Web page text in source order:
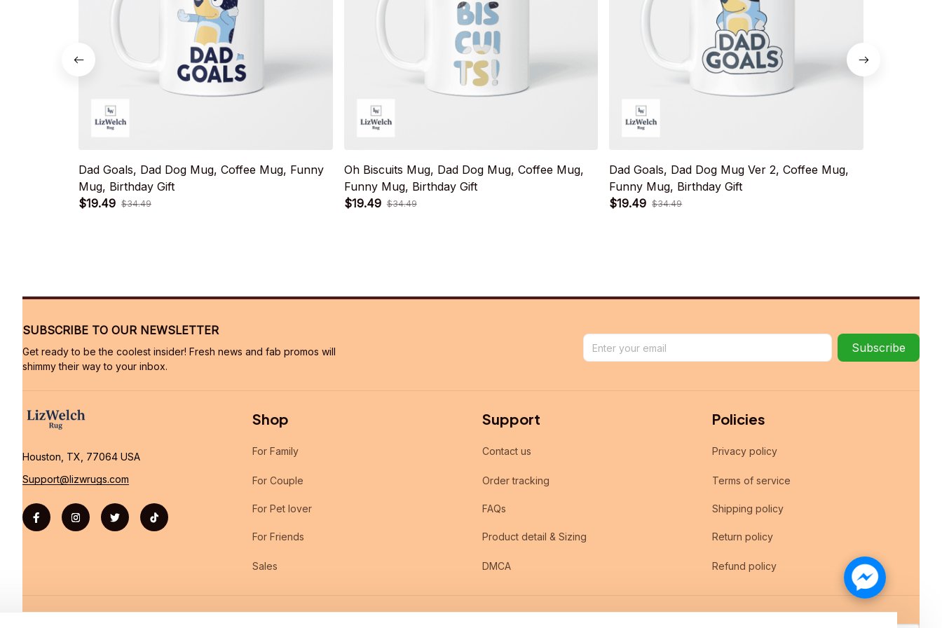
Dad Goals, Dad Dog Mug, Coffee Mug, Funny
Mug, Birthday Gift
$19.49 $34.49
Oh Biscuits Mug, Dad Dog Mug, Coffee Mug,
Funny Mug, Birthday Gift
$19.49 $34.49
Dad Goals, Dad Dog Mug Ver 2, Coffee Mug,
Funny Mug, Birthday Gift
$19.49 $34.49
SUBSCRIBE TO OUR NEWSLETTER
Get ready to be the coolest insider! Fresh news and fab promos will
shimmy their way to your inbox.
Subscribe
Houston, TX, 77064 USA
Support@lizwrugs.com
Shop
For Family
For Couple
For Pet lover
For Friends
Sales
Support
Contact us
Order tracking
FAQs
Product detail & Sizing
DMCA
Policies
Privacy policy
Terms of service
Shipping policy
Return policy
Refund policy